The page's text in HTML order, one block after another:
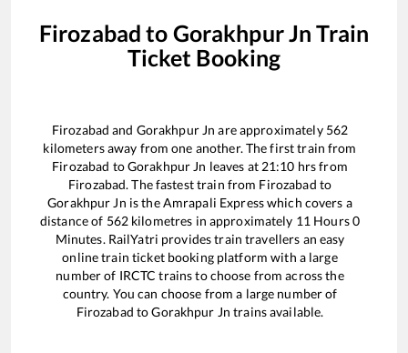
Firozabad to Gorakhpur Jn Train
Ticket Booking
Firozabad and Gorakhpur Jn are approximately 562
kilometers away from one another. The first train from
Firozabad toGorakhpur Jn leaves at 21:10 hrs from
Firozabad. The fastest train from Firozabad to
Gorakhpur Jn is theAmrapali Expresswhich covers a
distance of 562kilometres in approximately 11 Hours0
Minutes. RailYatri provides train travellers an easy
online train ticket booking platform with a large
number of IRCTC trains to choose from across the
country. You can choose from a large number of
Firozabad toGorakhpur Jn trains available.